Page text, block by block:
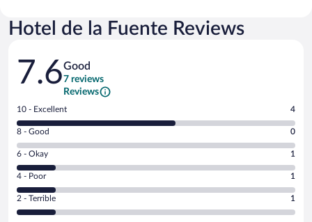
Hotel de la Fuente Reviews
Reviews
7.6Good
7 reviews
Reviews
Rating
10
-
Excellent.
out
of
7
reviews
10 - Excellent 4
Rating
8
-
Good.
out
of
8 - Good 0
Rating
6
-
Okay.
6 - Okay 1
Rating
4
-
Poor.
4 - Poor 1
Rating
2
2 - Terrible 1